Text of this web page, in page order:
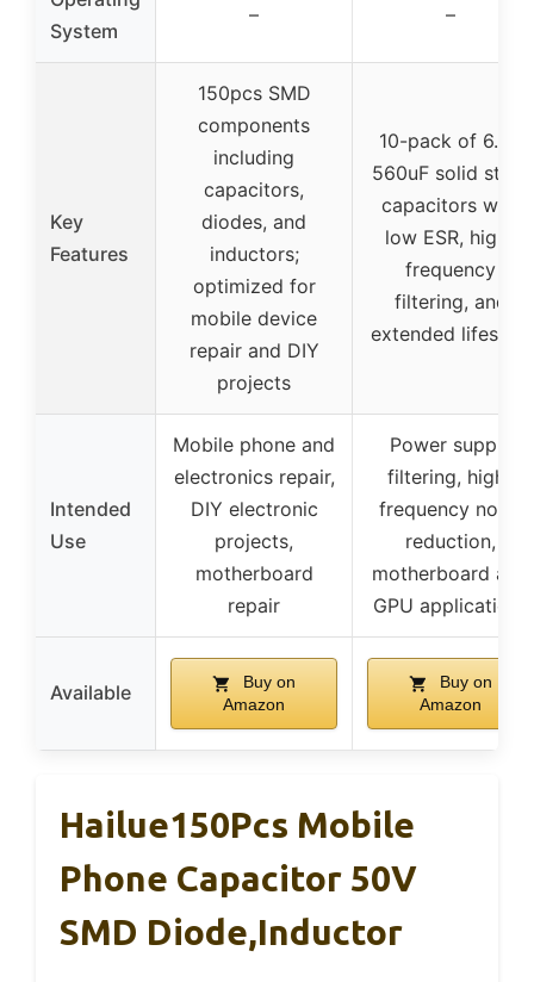
System
– –
Key
Features
150pcs SMD
components
including
capacitors,
diodes, and
inductors;
optimized for
mobile device
repair and DIY
projects
10-pack of 6.3V
560uF solid state
capacitors with
low ESR, high-
frequency
filtering, and
extended lifespan
Intended
Use
Mobile phone and
electronics repair,
DIY electronic
projects,
motherboard
repair
Power supply
filtering, high-
frequency noise
reduction,
motherboard and
GPU applications
Available
Buy on
Amazon
Buy on
Amazon
Hailue150Pcs Mobile
Phone Capacitor 50V
SMD Diode,Inductor